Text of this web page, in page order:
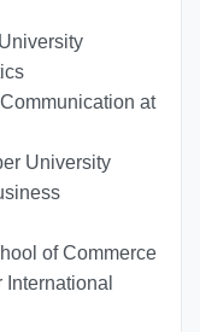
at
University
of Commerce